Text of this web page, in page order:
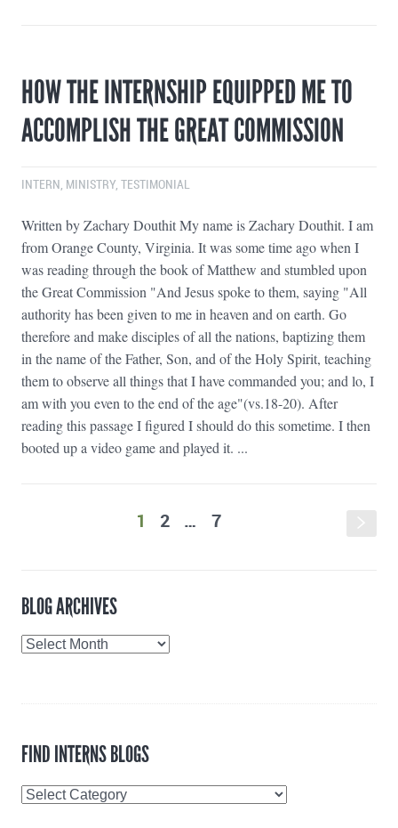
HOW THE INTERNSHIP EQUIPPED ME TO
ACCOMPLISH THE GREAT COMMISSION
INTERN , MINISTRY, TESTIMONIAL
Written by Zachary Douthit My name is Zachary Douthit. I am
from Orange County, Virginia. It was some time ago when I
was reading through the book of Matthew and stumbled upon
the Great Commission "And Jesus spoke to them, saying "All
authority has been given to me in heaven and on earth. Go
therefore and make disciples of all the nations, baptizing them
in the name of the Father, Son, and of the Holy Spirit, teaching
them to observe all things that I have commanded you; and lo, I
am with you even to the end of the age"(vs.18-20). After
reading this passage I figured I should do this sometime. I then
booted up a video game and played it. ...
1 2 … 7
BLOG ARCHIVES
Blog
FIND INTERNS BLOGS
Find